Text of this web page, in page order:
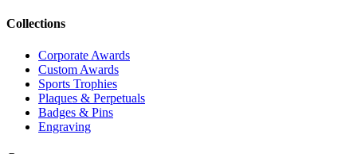
Collections
Corporate Awards
Custom Awards
Sports Trophies
Plaques & Perpetuals
Badges & Pins
Engraving